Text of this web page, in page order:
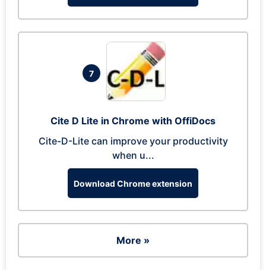
7
Cite D Lite in Chrome with OffiDocs
Cite-D-Lite can improve your productivity
when u...
Download Chrome extension
More »